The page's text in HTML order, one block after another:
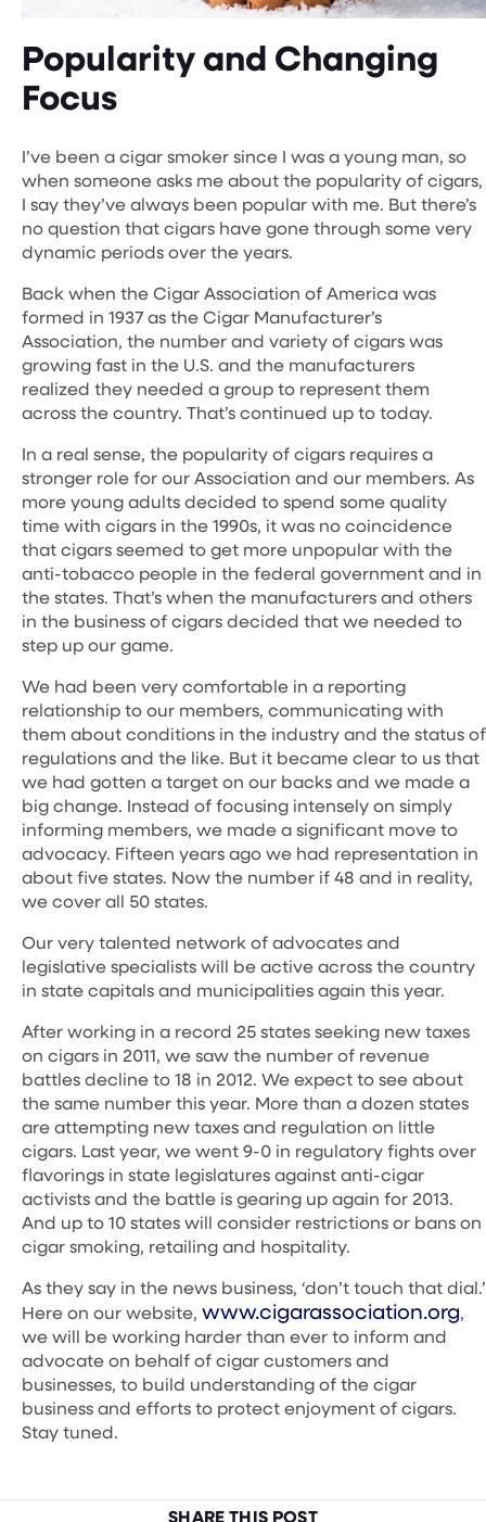
Popularity and Changing
Focus
I’ve been a cigar smoker since I was a young man, so
when someone asks me about the popularity of cigars,
I say they’ve always been popular with me. But there’s
no question that cigars have gone through some very
dynamic periods over the years.
Back when the Cigar Association of America was
formed in 1937 as the Cigar Manufacturer’s
Association, the number and variety of cigars was
growing fast in the U.S. and the manufacturers
realized they needed a group to represent them
across the country. That’s continued up to today.
In a real sense, the popularity of cigars requires a
stronger role for our Association and our members. As
more young adults decided to spend some quality
time with cigars in the 1990s, it was no coincidence
that cigars seemed to get more unpopular with the
anti-tobacco people in the federal government and in
the states. That’s when the manufacturers and others
in the business of cigars decided that we needed to
step up our game.
We had been very comfortable in a reporting
relationship to our members, communicating with
them about conditions in the industry and the status of
regulations and the like. But it became clear to us that
we had gotten a target on our backs and we made a
big change. Instead of focusing intensely on simply
informing members, we made a significant move to
advocacy. Fifteen years ago we had representation in
about five states. Now the number if 48 and in reality,
we cover all 50 states.
Our very talented network of advocates and
legislative specialists will be active across the country
in state capitals and municipalities again this year.
After working in a record 25 states seeking new taxes
on cigars in 2011, we saw the number of revenue
battles decline to 18 in 2012. We expect to see about
the same number this year. More than a dozen states
are attempting new taxes and regulation on little
cigars. Last year, we went 9-0 in regulatory fights over
flavorings in state legislatures against anti-cigar
activists and the battle is gearing up again for 2013.
And up to 10 states will consider restrictions or bans on
cigar smoking, retailing and hospitality.
As they say in the news business, ‘don’t touch that dial.’
Here on our website, www.cigarassociation.org,
we will be working harder than ever to inform and
advocate on behalf of cigar customers and
businesses, to build understanding of the cigar
business and efforts to protect enjoyment of cigars.
Stay tuned.
SHARE THIS POST